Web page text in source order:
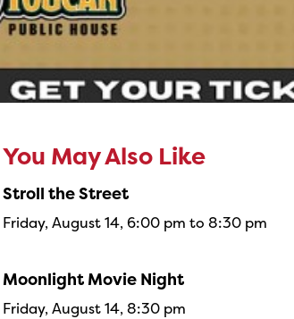
You May Also Like
Stroll the Street
Friday, August 14, 6:00 pm to 8:30 pm
Moonlight Movie Night
Friday, August 14, 8:30 pm